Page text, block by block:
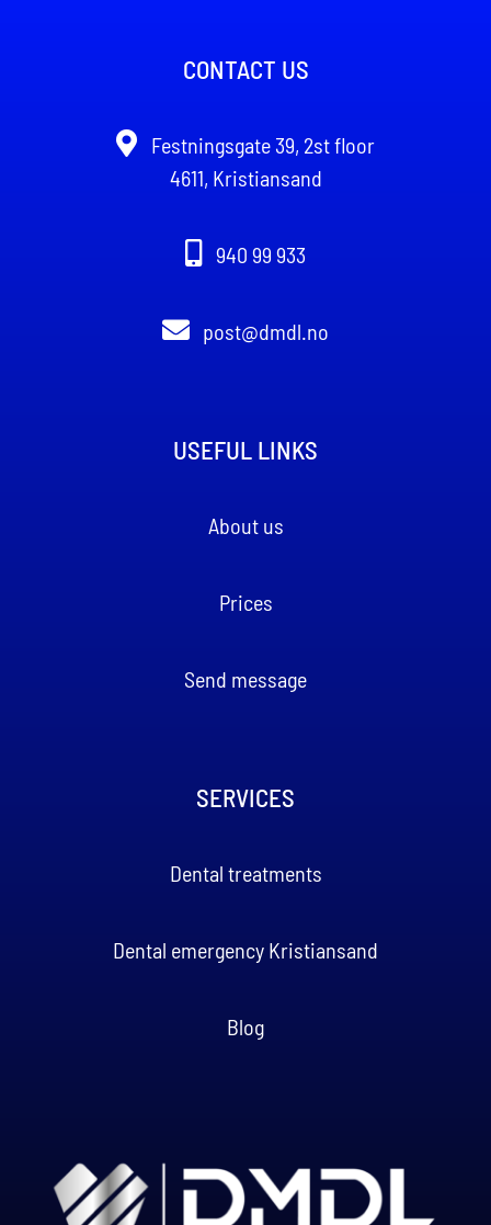
CONTACT US
Festningsgate 39, 2st floor
4611, Kristiansand
940 99 933
post@dmdl.no
USEFUL LINKS
About us
Prices
Send message
SERVICES
Dental treatments
Dental emergency Kristiansand
Blog